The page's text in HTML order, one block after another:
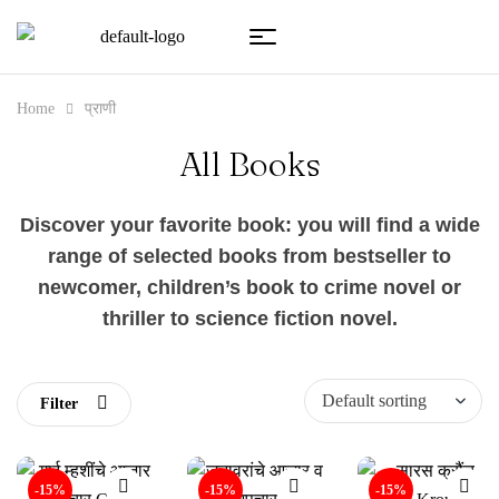
Home प्राणी
All Books
Discover your favorite book: you will find a wide
range of selected books from bestseller to
newcomer, children’s book to crime novel or
thriller to science fiction novel.
Filter
-15% -15% -15%